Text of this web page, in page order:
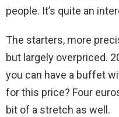
people. It’s quite an
The starters, more
but largely overpriced.
you can have a buffet
for this price? Four
bit of a stretch as well.